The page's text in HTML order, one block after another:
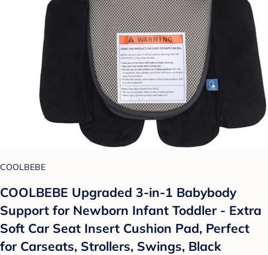
COOLBEBE
COOLBEBE Upgraded 3-in-1 Babybody
Support for Newborn Infant Toddler - Extra
Soft Car Seat Insert Cushion Pad, Perfect
for Carseats, Strollers, Swings, Black